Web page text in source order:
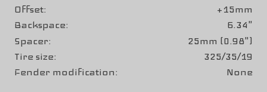
Offset
+15mm
Backspace
6.34"
Spacer
25mm (0.98")
Tire size
325/35/19
Fender modification
None